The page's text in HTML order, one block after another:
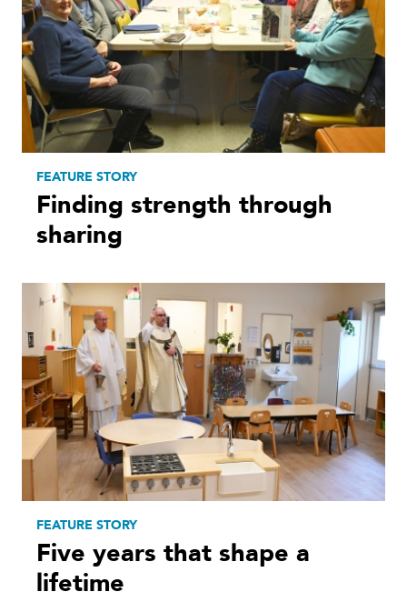
FEATURE STORY
Finding strength through
sharing
FEATURE STORY
Five years that shape a
lifetime